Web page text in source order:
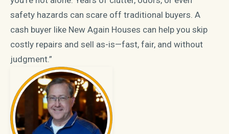
safety hazards can scare off traditional buyers. A
cash buyer like New Again Houses can help you skip
costly repairs and sell as-is—fast, fair, and without
judgment.”